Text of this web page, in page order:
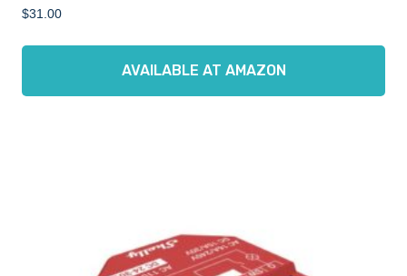
$31.00
AVAILABLE AT AMAZON